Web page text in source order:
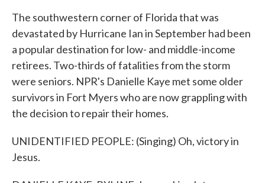
The southwestern corner of Florida that was
devastated by Hurricane Ian in September had been
a popular destination for low- and middle-income
retirees. Two-thirds of fatalities from the storm
were seniors. NPR's Danielle Kaye met some older
survivors in Fort Myers who are now grappling with
the decision to repair their homes.
UNIDENTIFIED PEOPLE: (Singing) Oh, victory in
Jesus.